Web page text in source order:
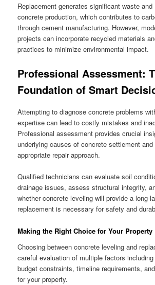
Replacement generates significant waste and
concrete production, which contributes to
through cement manufacturing. However,
projects can incorporate recycled materials
practices to minimize environmental impact.
Professional Assessment:
Foundation of Smart
Attempting to diagnose concrete problems
expertise can lead to costly mistakes and
Professional assessment provides crucial
underlying causes of concrete settlement
appropriate repair approach.
Qualified technicians can evaluate soil
drainage issues, assess structural integrity,
whether concrete leveling will provide a long-
replacement is necessary for safety and
Making the Right Choice for Your Property
Choosing between concrete leveling and
careful evaluation of multiple factors
budget constraints, timeline requirements,
for your property.